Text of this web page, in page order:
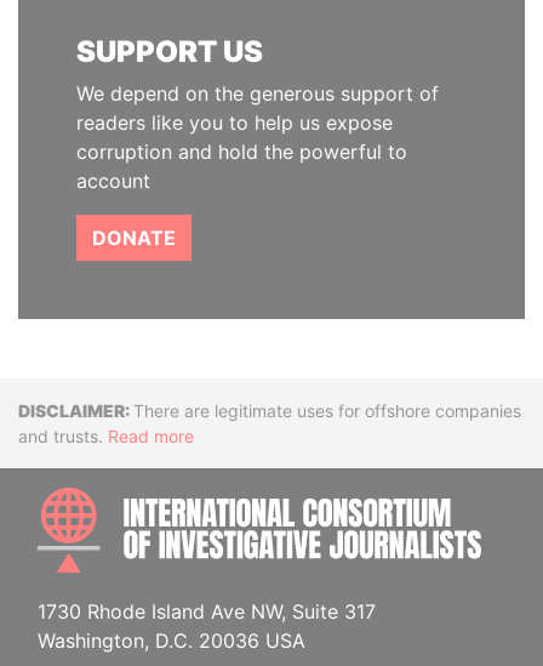
SUPPORT US
We depend on the generous support of
readers like you to help us expose
corruption and hold the powerful to
account
DONATE
DisclaimerThere are legitimate uses for offshore companies
and trusts. Read more
1730 Rhode Island Ave NW, Suite 317
Washington, D.C. 20036 USA